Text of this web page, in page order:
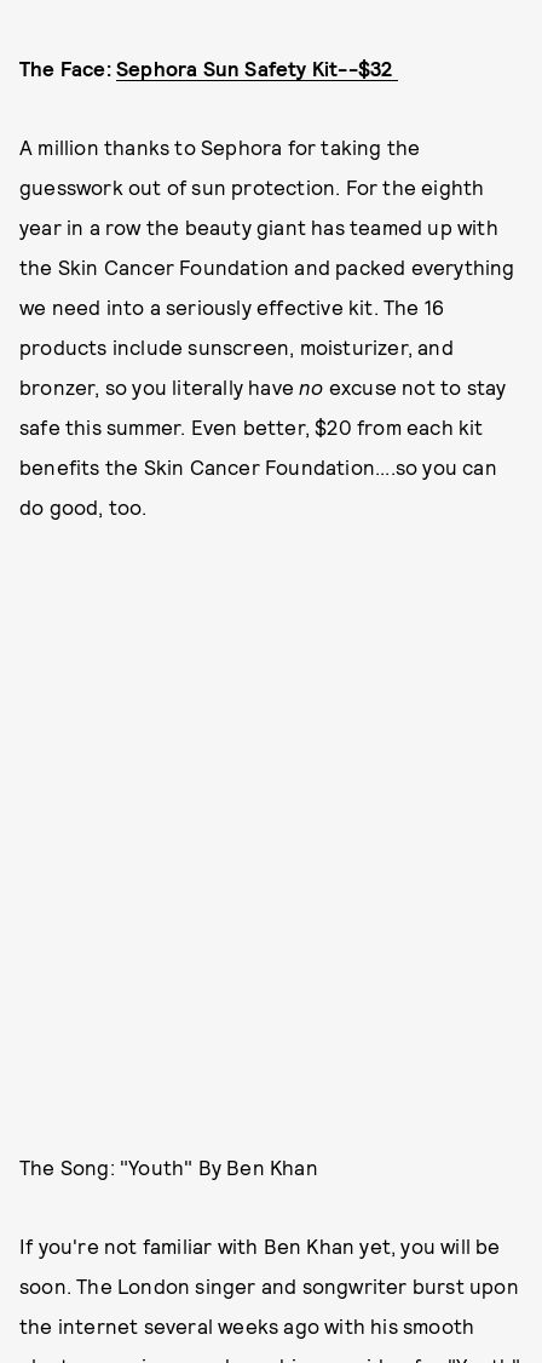
The Face: Sephora Sun Safety Kit--$32
A million thanks to Sephora for taking the
guesswork out of sun protection. For the eighth
year in a row the beauty giant has teamed up with
the Skin Cancer Foundation and packed everything
we need into a seriously effective kit. The 16
products include sunscreen, moisturizer, and
bronzer, so you literally haveno excuse not to stay
safe this summer. Even better, $20 from each kit
benefits the Skin Cancer Foundation....so you can
do good, too.
The Song: "Youth" By Ben Khan
If you're not familiar with Ben Khan yet, you will be
soon. The London singer and songwriter burst upon
the internet several weeks ago with his smooth